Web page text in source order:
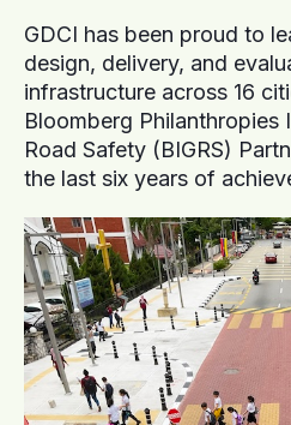
GDCI has been proud to
design, delivery, and
infrastructure across 16
Bloomberg Philanthropies
Road Safety (BIGRS)
the last six years of